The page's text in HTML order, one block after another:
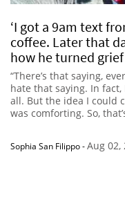
‘I got a 9am text
coffee. Later that
how he turned
“There’s that saying,
hate that saying. In
all. But the idea I could
was comforting. So,
Sophia San Filippo-Aug 02,